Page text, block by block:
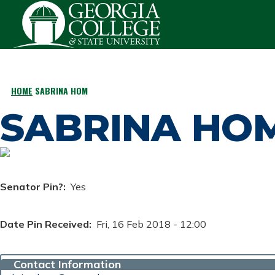
Skip to main content
BREADCRUMB
HOME SABRINA HOM
SABRINA
Senator Pin? Yes
Date Pin Received Fri, 16 Feb 2018 - 12:00
Contact Information